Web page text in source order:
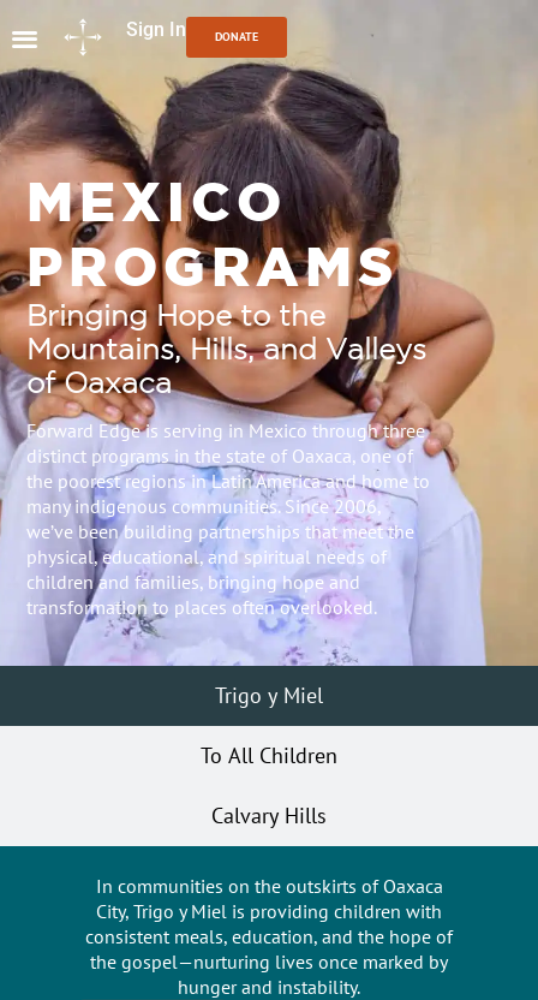
Sign In DONATE
MEXICO
PROGRAMS
Bringing Hope to the
Mountains, Hills, and Valleys
of Oaxaca
Forward Edge is serving in Mexico through three
distinct programs in the state of Oaxaca, one of
the poorest regions in Latin America and home to
many indigenous communities. Since 2006,
we’ve been building partnerships that meet the
physical, educational, and spiritual needs of
children and families, bringing hope and
transformation to places often overlooked.
Trigo y Miel
To All Children
Calvary Hills
In communities on the outskirts of Oaxaca
City, Trigo y Miel is providing children with
consistent meals, education, and the hope of
the gospel—nurturing lives once marked by
hunger and instability.